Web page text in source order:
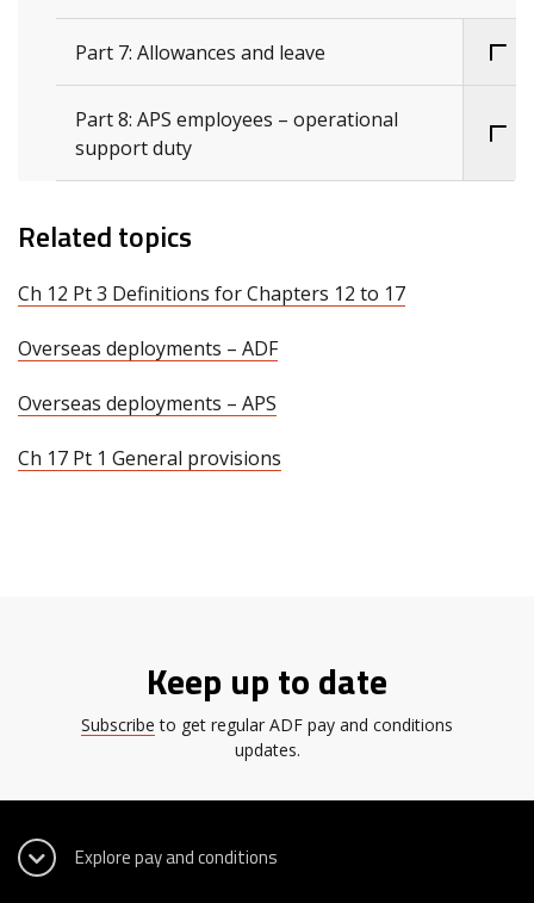
Part 7: Allowances and leave
Part 8: APS employees – operational
support duty
Related topics
Ch 12 Pt 3 Definitions for Chapters 12 to 17
Overseas deployments – ADF
Overseas deployments – APS
Ch 17 Pt 1 General provisions
Keep up to date
Subscribe to get regular ADF pay and conditions
updates.